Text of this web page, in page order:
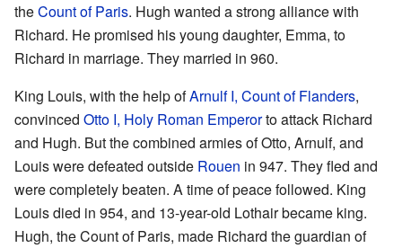
theCount of Paris. Hugh wanted a strong alliance with
Richard. He promised his young daughter, Emma, to
Richard in marriage. They married in 960.
King Louis, with the help ofArnulf I, Count of Flanders,
convinced Otto I, Holy Roman Emperorto attack Richard
and Hugh. But the combined armies of Otto, Arnulf, and
Louis were defeated outside Rouen in 947. They fled and
were completely beaten. A time of peace followed. King
Louis died in 954, and 13-year-old Lothair became king.
Hugh, the Count of Paris, made Richard the guardian of